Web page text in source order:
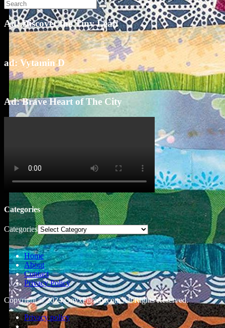
Ad: Discover the Tiny Leaf!
ad: Vytamin D
Ad: Brave Heart of The City
Categories
Categories
Home
About
Contact
Privacy Policy
Copyright © 2024 OnyxPhonix.com All Rights Reserved.
Privacy policy